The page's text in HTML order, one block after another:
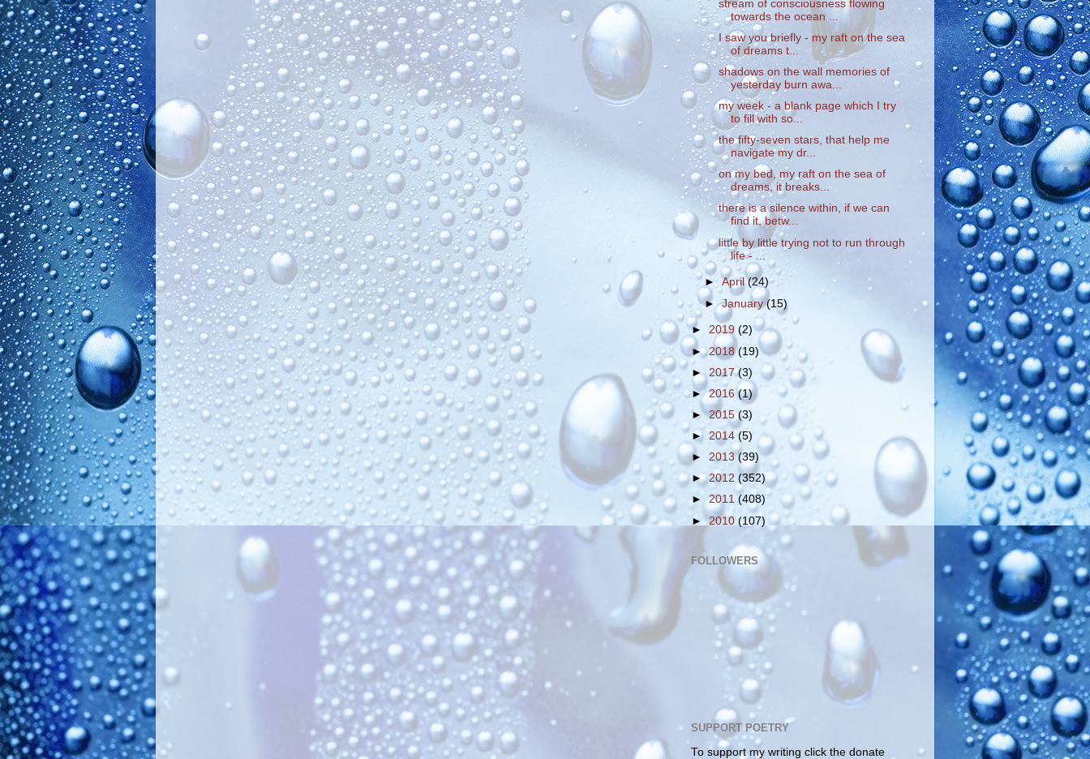
stream of consciousness flowing
towards the ocean ...
I saw you briefly - my raft on the sea
of dreams t...
shadows on the wall memories of
yesterday burn awa...
my week - a blank page which I try
to fill with so...
the fifty-seven stars, that help me
navigate my dr...
on my bed, my raft on the sea of
dreams, it breaks...
there is a silence within, if we can
find it, betw...
little by little trying not to run through
life - ...
►April(24)
►January(15)
► 2019 (2)
►2018(19)
► 2017(3)
►2016 (1)
►2015(3)
► 2014 (5)
► 2013(39)
►2012 (352)
►2011 (408)
►2010 (107)
FOLLOWERS
SUPPORT POETRY
To support my writing click the donate